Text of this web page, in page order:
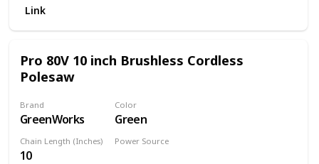
bar and chain fully lubricated during use. Unlike gas-
reliably power up with the push of a button without having
tune-ups. Plus the SWJ803E comes equipped with a built-in
safety switch to prevent accidental starting. The Sun Joe
warranty.
Link
Pro 80V 10 inch Brushless Cordless
Polesaw
Brand
GreenWorks
Color
Green
Chain Length (Inches)
10
Power Source